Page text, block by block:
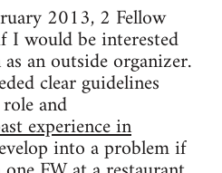
2013, 2 Fellow
I would be interested
an outside organizer.
clear guidelines
and
experience in
into a problem if